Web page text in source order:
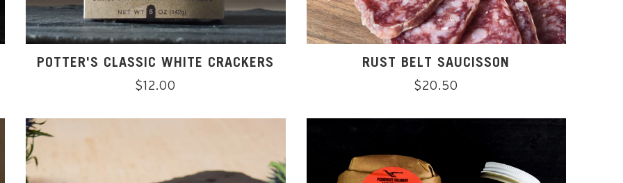
POTTER'S CLASSIC WHITE CRACKERS
Regular
$12.00
RUST BELT SAUCISSON
Regular
$20.50